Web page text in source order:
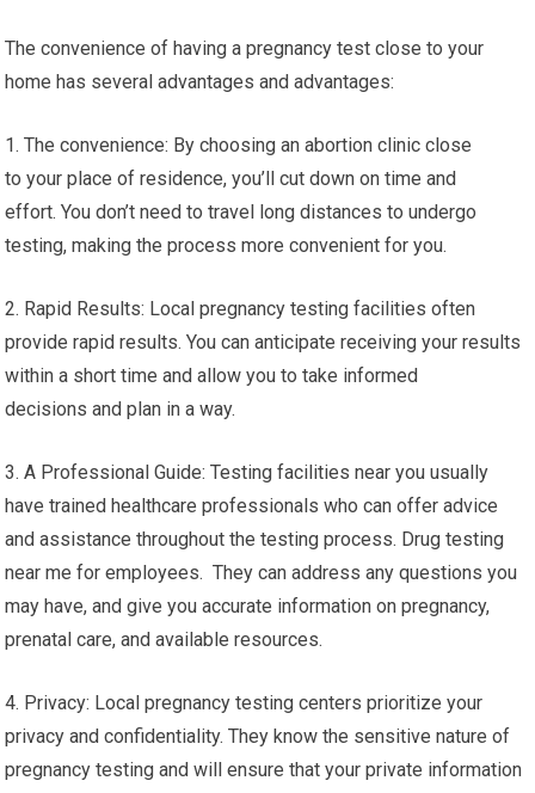
The convenience of having a pregnancy test close to your
home has several advantages and advantages:
1. The convenience: By choosing an abortion clinic close
to your place of residence, you’ll cut down on time and
effort. You don’t need to travel long distances to undergo
testing, making the process more convenient for you.
2. Rapid Results: Local pregnancy testing facilities often
provide rapid results. You can anticipate receiving your results
within a short time and allow you to take informed
decisions and plan in a way.
3. A Professional Guide: Testing facilities near you usually
have trained healthcare professionals who can offer advice
and assistance throughout the testing process. Drug testing
near me for employees. They can address any questions you
may have, and give you accurate information on pregnancy,
prenatal care, and available resources.
4. Privacy: Local pregnancy testing centers prioritize your
privacy and confidentiality. They know the sensitive nature of
pregnancy testing and will ensure that your private information